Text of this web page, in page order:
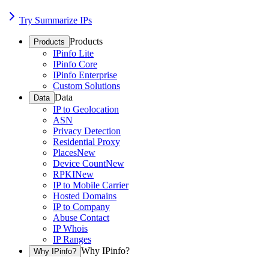
Try Summarize IPs
Products Products
IPinfo Lite
IPinfo Core
IPinfo Enterprise
Custom Solutions
Data Data
IP to Geolocation
ASN
Privacy Detection
Residential Proxy
PlacesNew
Device CountNew
RPKINew
IP to Mobile Carrier
Hosted Domains
IP to Company
Abuse Contact
IP Whois
IP Ranges
Why IPinfo? Why IPinfo?